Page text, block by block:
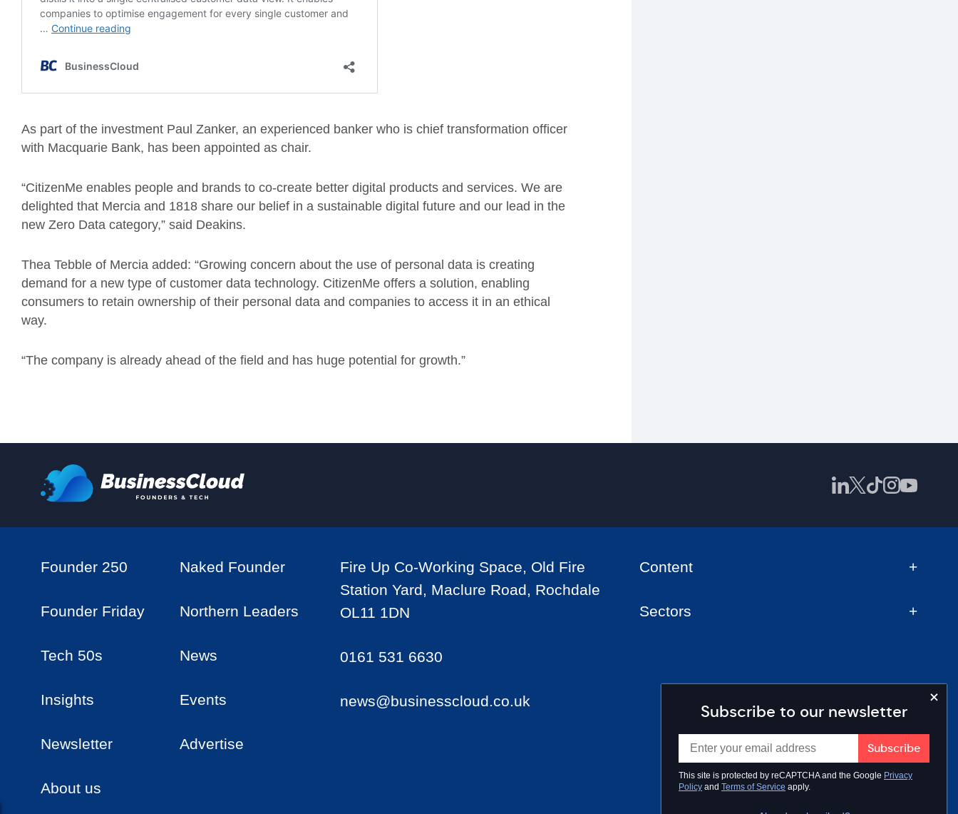
As part of the investment Paul Zanker, an experienced banker who is chief transformation officer
with Macquarie Bank, has been appointed as chair.
“CitizenMe enables people and brands to co-create better digital products and services. We are
delighted that Mercia and 1818 share our belief in a sustainable digital future and our lead in the
new Zero Data category,” said Deakins.
Thea Tebble of Mercia added: “Growing concern about the use of personal data is creating
demand for a new type of customer data technology. CitizenMe offers a solution, enabling
consumers to retain ownership of their personal data and companies to access it in an ethical
way.
“The company is already ahead of the field and has huge potential for growth.”
Subscribe to our newsletter
This site is protected by reCAPTCHA and the Google Privacy
Policy and Terms of Service apply.
Founder 250 Naked Founder
Founder Friday Northern Leaders
Tech 50s News
Insights Events
Newsletter Advertise
About us
Fire Up Co-Working Space, Old Fire
Station Yard, Maclure Road, Rochdale
OL11 1DN
0161 531 6630
news@businesscloud.co.uk
Content
Sectors